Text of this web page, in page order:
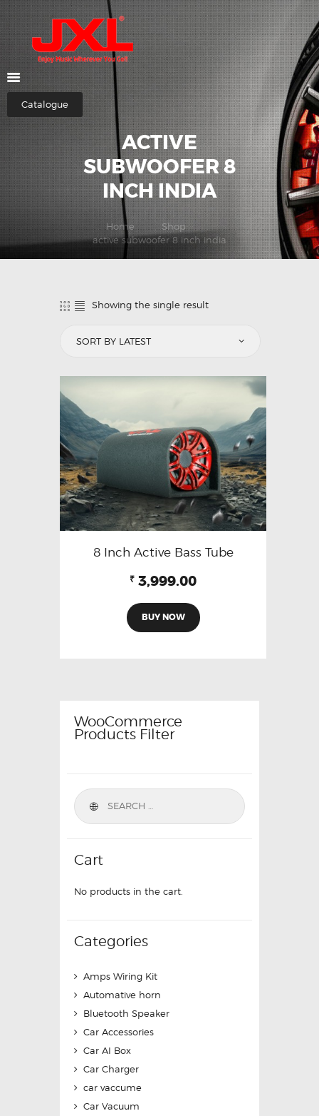
Catalogue
ACTIVE
SUBWOOFER 8
INCH INDIA
Home
Shop
active subwoofer 8 inch india
HOME
ABOUT US
SHOP
CATEGORIES
CONTACTS
Showing the single result
8 Inch Active Bass Tube
₹ 3,999.00
BUY NOW
WooCommerce
Products Filter
Cart
No products in the cart.
Categories
Amps Wiring Kit
Automative horn
Bluetooth Speaker
Car Accessories
Car AI Box
Car Charger
car vaccume
Car Vacuum